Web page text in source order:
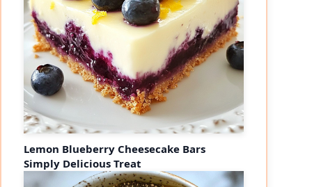
Lemon Blueberry Cheesecake Bars
Simply Delicious Treat